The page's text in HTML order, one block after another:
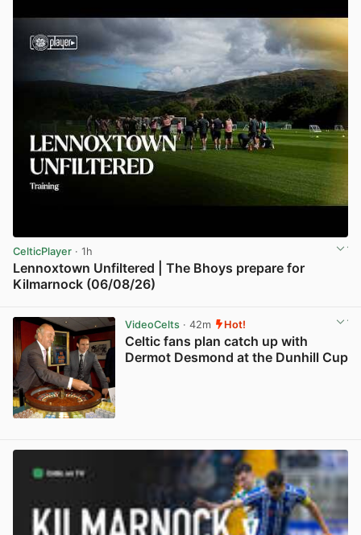
CelticPlayer · 1h
Lennoxtown Unfiltered | The Bhoys prepare for
Kilmarnock (06/08/26)
VideoCelts· 42m Hot!
Celtic fans plan catch up with
Dermot Desmond at the Dunhill Cup